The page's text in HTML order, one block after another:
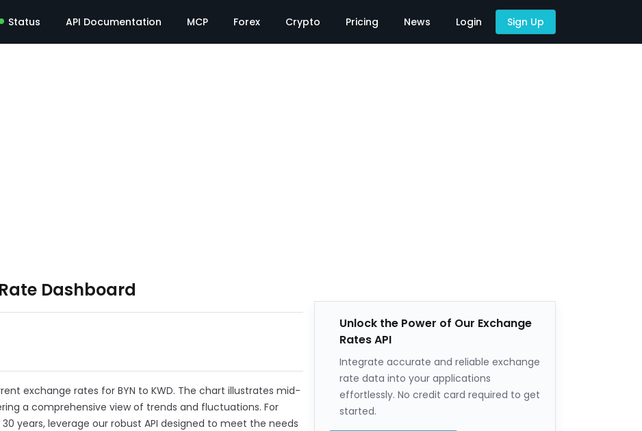
Status API Documentation MCP Forex Crypto Pricing News Login Sign Up
Dashboard
exchange rates for BYN to KWD. The chart illustrates mid-
a comprehensive view of trends and fluctuations. For
years, leverage our robust API designed to meet the needs
Unlock the Power of Our Exchange
Rates API
Integrate accurate and reliable exchange
rate data into your applications
effortlessly. No credit card required to get
started.